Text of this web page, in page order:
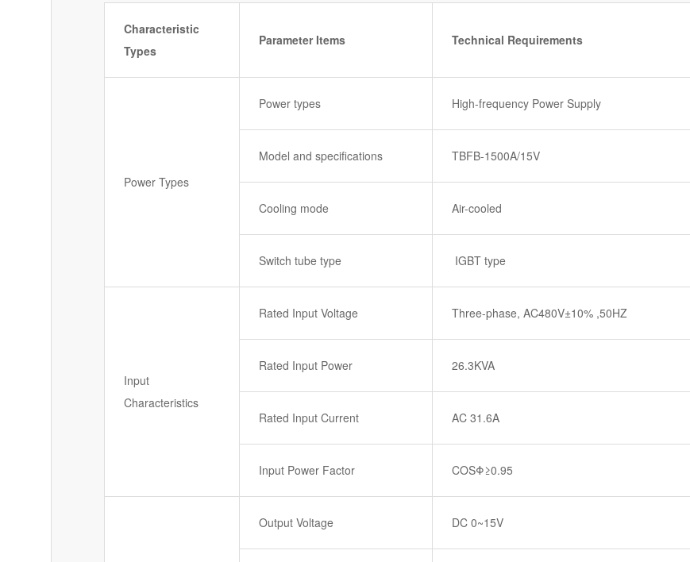
Characteristic
Types
Parameter Items Technical Requirements
Power Types
Power types High-frequency Power Supply
Model and specifications TBFB-1500A/15V
Cooling mode Air-cooled
Switch tube type IGBT type
Input
Characteristics
Rated Input Voltage Three-phase, AC480V±10% ,50HZ
Rated Input Power 26.3KVA
Rated Input Current AC 31.6A
Input Power Factor COSΦ≥0.95
Output Voltage DC 0~15V